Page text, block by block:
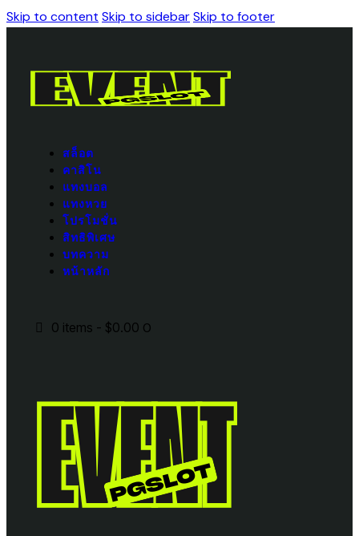
Skip to content Skip to sidebarSkip to footer
สล็อต
คาสิโน
แทงบอล
แทงหวย
โปรโมชั่น
สิทธิพิเศษ
บทความ
หน้าหลัก
0 items - $0.00 0